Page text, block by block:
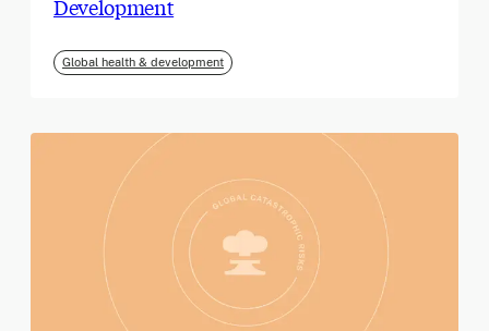
Development
Global health & development